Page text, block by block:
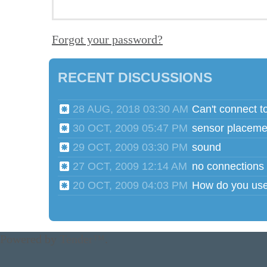
Forgot your password?
RECENT DISCUSSIONS
28 AUG, 2018 03:30 AM Can't connect
30 OCT, 2009 05:47 PM sensor
29 OCT, 2009 03:30 PM sound
27 OCT, 2009 12:14 AM no connections
20 OCT, 2009 04:03 PM